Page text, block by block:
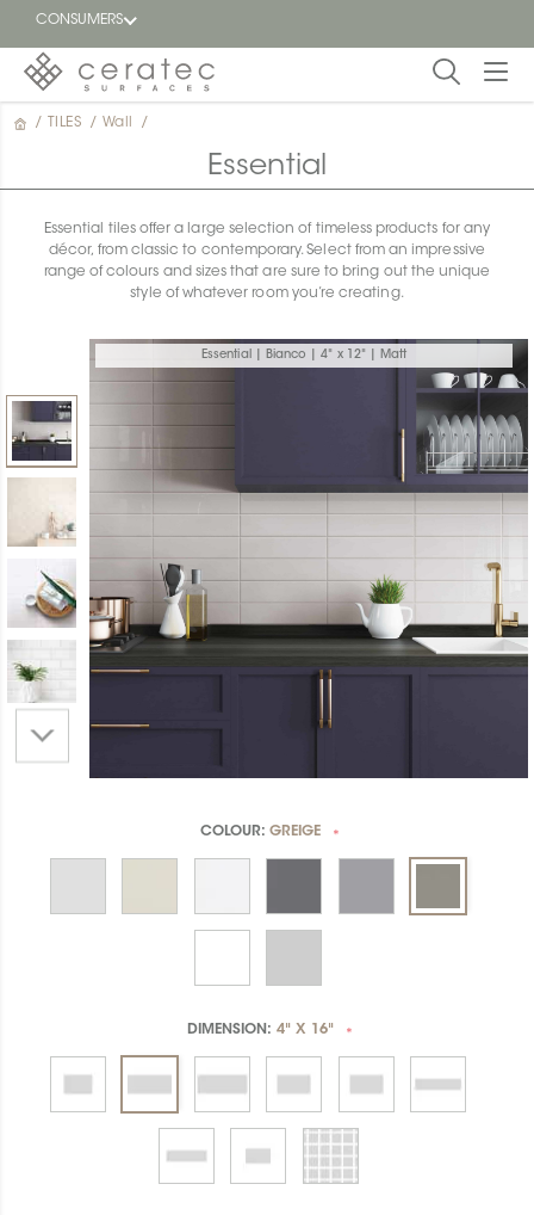
CONSUMERS
Featured
Find a
dealer
/ TILES / Wall /
Essential
Essential tiles offer a large selection of timeless products for any
décor, from classic to contemporary. Select from an impressive
range of colours and sizes that are sure to bring out the unique
style of whatever room you’re creating.
Essential | Bianco | 4" x 12" | Matt
COLOUR:GREIGE *
DIMENSION: 4" X 16" *